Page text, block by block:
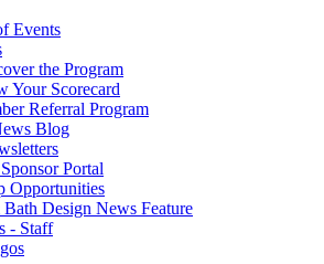
Events
the Program
Your Scorecard
Referral Program
Blog
Portal
Opportunities
Design News Feature
- Staff